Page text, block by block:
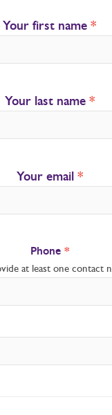
Your first name*
Your last name *
Your email *
Phone *
at least one contact